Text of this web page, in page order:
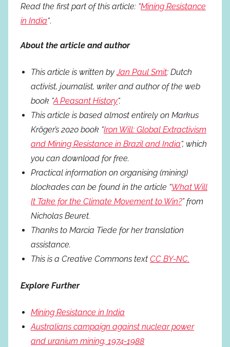
Read the first part of this article: “Mining Resistance
in India“.
About the article and author
This article is written byJan Paul Smit: Dutch
activist, journalist, writer and author of the web
book “A Peasant History“.
This article is based almost entirely on Markus
Kröger’s 2020 book “Iron Will: Global Extractivism
and Mining Resistance in Brazil and India“, which
you can download for free.
Practical information on organising (mining)
blockades can be found in the article “What Will
It Take for the Climate Movement to Win?” from
Nicholas Beuret.
Thanks to Marcia Tiede for her translation
assistance.
This is a Creative Commons text CC BY-NC.
Explore Further
Mining Resistance in India
Australians campaign against nuclear power
and uranium mining, 1974-1988